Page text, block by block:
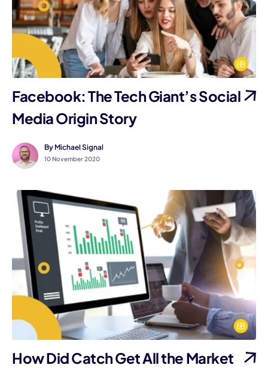
Facebook: The Tech Giant’s Social
Media Origin Story
By Michael Signal
10 November 2020
How Did Catch Get All the Market